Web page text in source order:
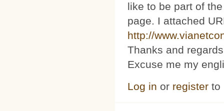
like to be part of
page. I attached
http://
Thanks and
Excuse me my
Log in or register to